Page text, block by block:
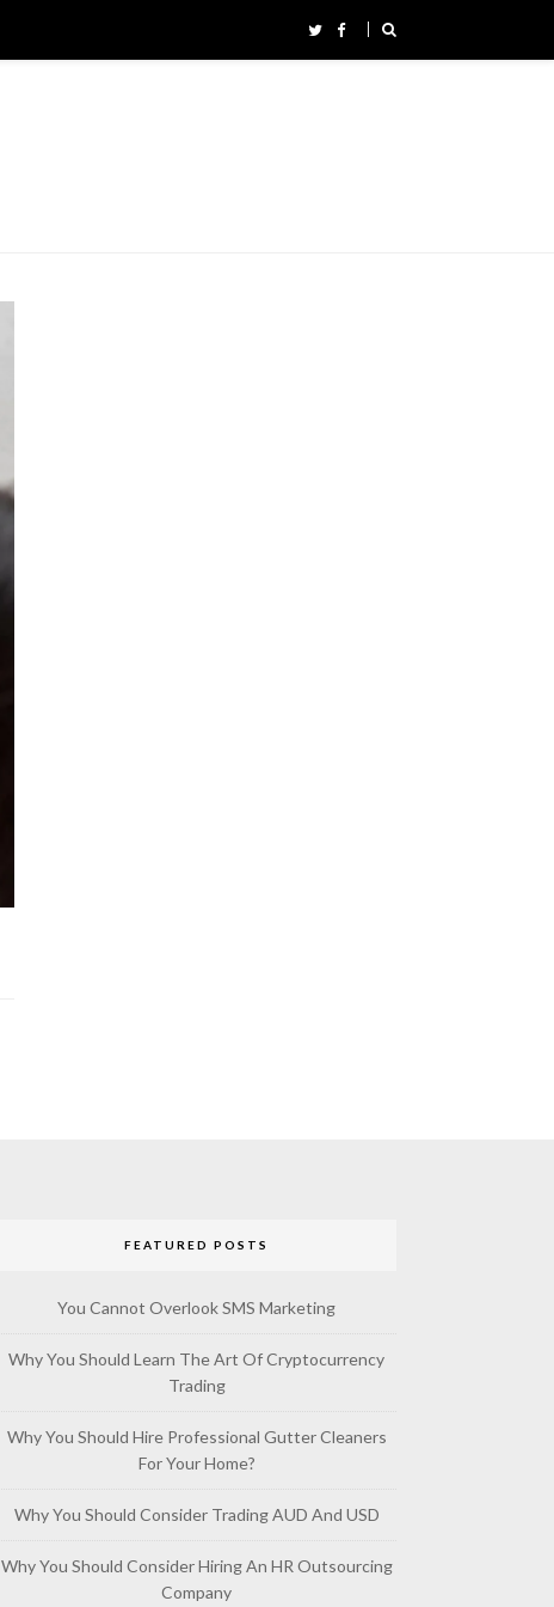
FEATURED POSTS
You Cannot Overlook SMS Marketing
Why You Should Learn The Art Of Cryptocurrency
Trading
Why You Should Hire Professional Gutter Cleaners
For Your Home?
Why You Should Consider Trading AUD And USD
Why You Should Consider Hiring An HR Outsourcing
Company